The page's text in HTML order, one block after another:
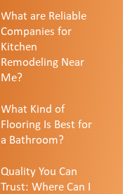
What are Reliable
Companies for
Kitchen
Remodeling Near
Me?
What Kind of
Flooring Is Best for
a Bathroom?
Quality You Can
Trust: Where Can I